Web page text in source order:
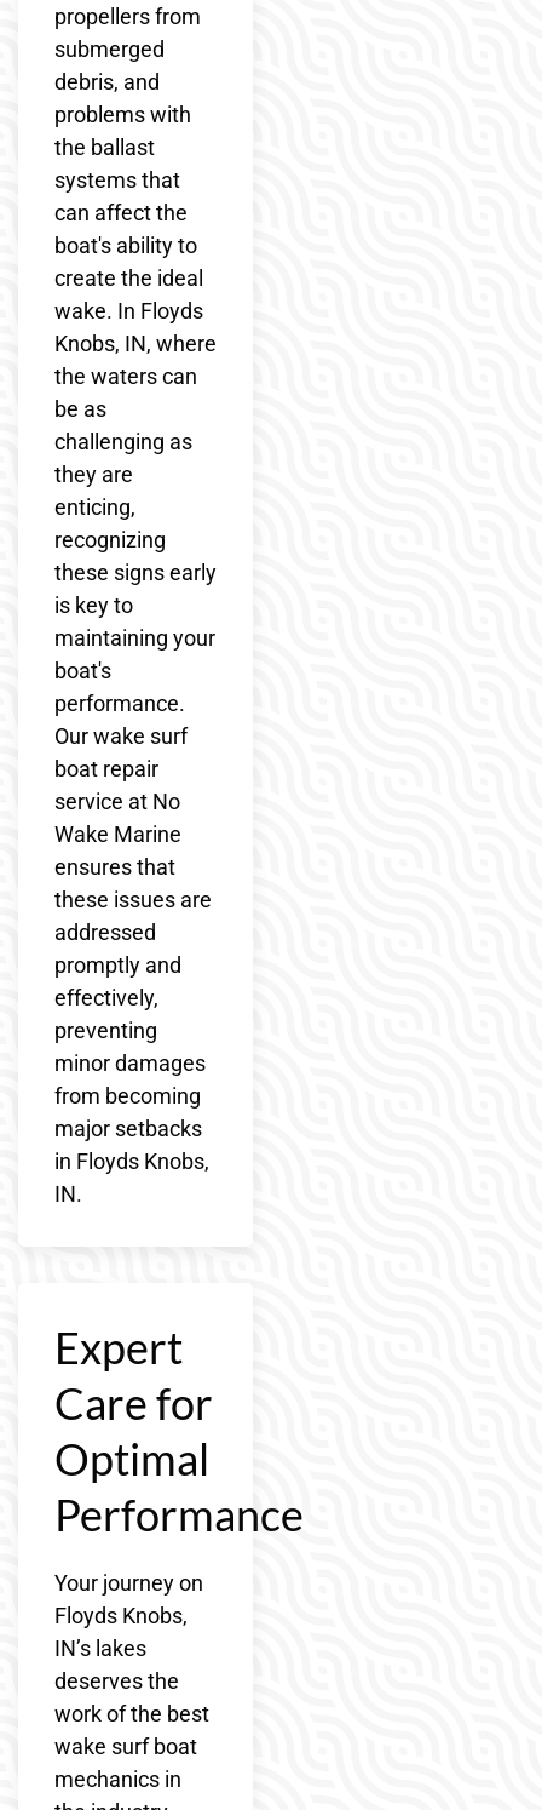
propellers from
submerged
debris, and
problems with
the ballast
systems that
can affect the
boat's ability to
create the ideal
wake. In Floyds
Knobs, IN, where
the waters can
be as
challenging as
they are
enticing,
recognizing
these signs early
is key to
maintaining your
boat's
performance.
Our wake surf
boat repair
service at No
Wake Marine
ensures that
these issues are
addressed
promptly and
effectively,
preventing
minor damages
from becoming
major setbacks
in Floyds Knobs,
IN.
Expert
Care for
Optimal
Performance
Your journey on
Floyds Knobs,
IN’s lakes
deserves the
work of the best
wake surf boat
mechanics in